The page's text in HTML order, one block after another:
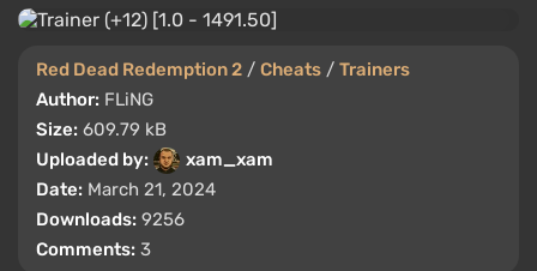
Red Dead Redemption 2 / Cheats / Trainers
Author: FLiNG
Size: 609.79 kB
Uploaded by:
xam_xam
Date: March 21, 2024
Downloads: 9256
Comments: 3